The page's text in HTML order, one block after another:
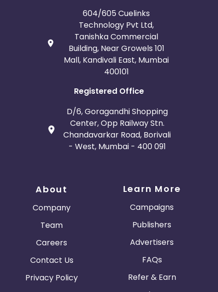
604/605 Cuelinks
Technology Pvt Ltd,
Tanishka Commercial
Building, Near Growels 101
Mall, Kandivali East, Mumbai
400101
Registered Office
D/6, Goragandhi Shopping
Center, Opp Railway Stn.
Chandavarkar Road, Borivali
- West, Mumbai - 400 091
About
Company
Team
Careers
Contact Us
Privacy Policy
Learn More
Campaigns
Publishers
Advertisers
FAQs
Refer & Earn